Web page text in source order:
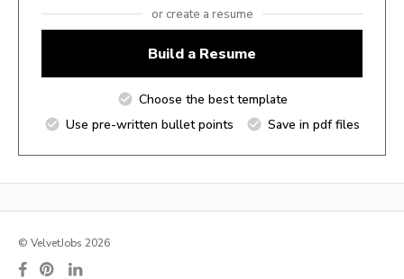
or create a resume
Build a Resume
Choose the best template
Use pre-written bullet points
Save in pdf files
© VelvetJobs 2026